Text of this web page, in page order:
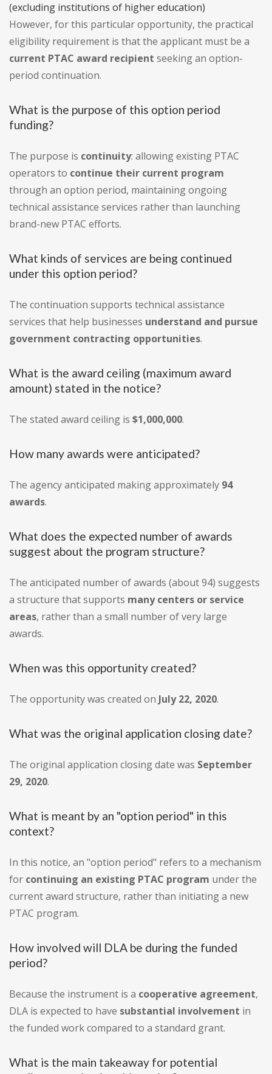
(excluding institutions of higher education)
However, for this particular opportunity, the practical
eligibility requirement is that the applicant must be a
current PTAC award recipient seeking an option-
period continuation.
What is the purpose of this option period
funding?
The purpose is continuity: allowing existing PTAC
operators to continue their current program
through an option period, maintaining ongoing
technical assistance services rather than launching
brand-new PTAC efforts.
What kinds of services are being continued
under this option period?
The continuation supports technical assistance
services that help businesses understand and pursue
government contracting opportunities.
What is the award ceiling (maximum award
amount) stated in the notice?
The stated award ceiling is $1,000,000.
How many awards were anticipated?
The agency anticipated making approximately 94
awards.
What does the expected number of awards
suggest about the program structure?
The anticipated number of awards (about 94) suggests
a structure that supports many centers or service
areas, rather than a small number of very large
awards.
When was this opportunity created?
The opportunity was created on July 22, 2020.
What was the original application closing date?
The original application closing date was September
29, 2020.
What is meant by an "option period" in this
context?
In this notice, an "option period" refers to a mechanism
for continuing an existing PTAC program under the
current award structure, rather than initiating a new
PTAC program.
How involved will DLA be during the funded
period?
Because the instrument is a cooperative agreement,
DLA is expected to have substantial involvement in
the funded work compared to a standard grant.
What is the main takeaway for potential